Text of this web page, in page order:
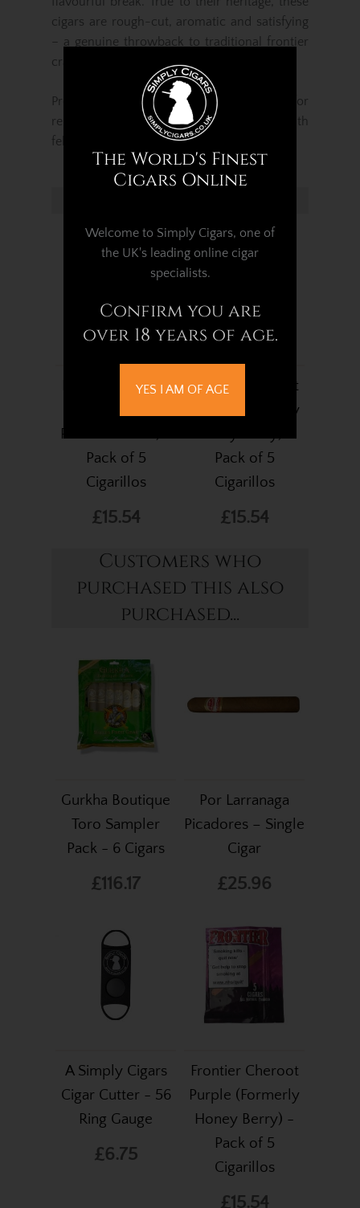
cigars are rough-cut, aromatic and satisfying
– a genuine throwback to traditional frontier
craftsmanship.
Presented in a pack of five
, they’re ideal for
relaxed, everyday enjoyment or sharing with
fellow cigar enthusiasts.
Frontier Cheroot
Russian Cream) -
Pack of 5
Cigarillos
£15.54
Frontier Cheroot
Purple (Formerly
Pack of 5
Cigarillos
£15.54
Customers who
purchased this also
purchased...
Gurkha Boutique
Toro Sampler
Pack - 6 Cigars
£116.17
Por Larranaga
Picadores – Single
Cigar
£25.96
A Simply Cigars
Cigar Cutter - 56
Ring Gauge
£6.75
Frontier Cheroot
Purple (Formerly
Honey Berry) -
Pack of 5
Cigarillos
£15.54
The World's Finest
Cigars Online
Welcome to Simply Cigars, one of
the UK's leading online cigar
specialists.
Confirm you are
over 18 years of age.
YES I AM OF AGE